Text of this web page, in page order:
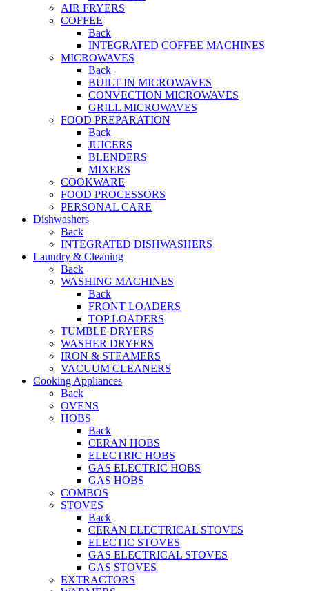
AIR FRYERS
COFFEE
Back
INTEGRATED COFFEE MACHINES
MICROWAVES
Back
BUILT IN MICROWAVES
CONVECTION MICROWAVES
GRILL MICROWAVES
FOOD PREPARATION
Back
JUICERS
BLENDERS
MIXERS
COOKWARE
FOOD PROCESSORS
PERSONAL CARE
Dishwashers
Back
INTEGRATED DISHWASHERS
Laundry & Cleaning
Back
WASHING MACHINES
Back
FRONT LOADERS
TOP LOADERS
TUMBLE DRYERS
WASHER DRYERS
IRON & STEAMERS
VACUUM CLEANERS
Cooking Appliances
Back
OVENS
HOBS
Back
CERAN HOBS
ELECTRIC HOBS
GAS ELECTRIC HOBS
GAS HOBS
COMBOS
STOVES
Back
CERAN ELECTRICAL STOVES
ELECTIC STOVES
GAS ELECTRICAL STOVES
GAS STOVES
EXTRACTORS